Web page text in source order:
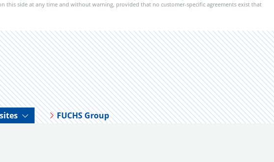
this side at any time and without warning, provided that no customer-specific agreements exist that
FUCHS Group